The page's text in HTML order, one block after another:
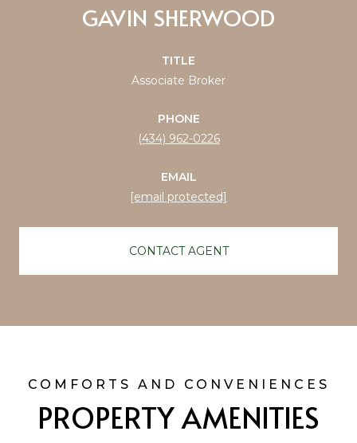
GAVIN SHERWOOD
TITLE
Associate Broker
PHONE
(434) 962-0226
EMAIL
[email protected]
CONTACT AGENT
PROPERTY AMENITIES